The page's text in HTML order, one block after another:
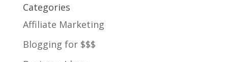
Categories
Affiliate Marketing
Blogging for $$$